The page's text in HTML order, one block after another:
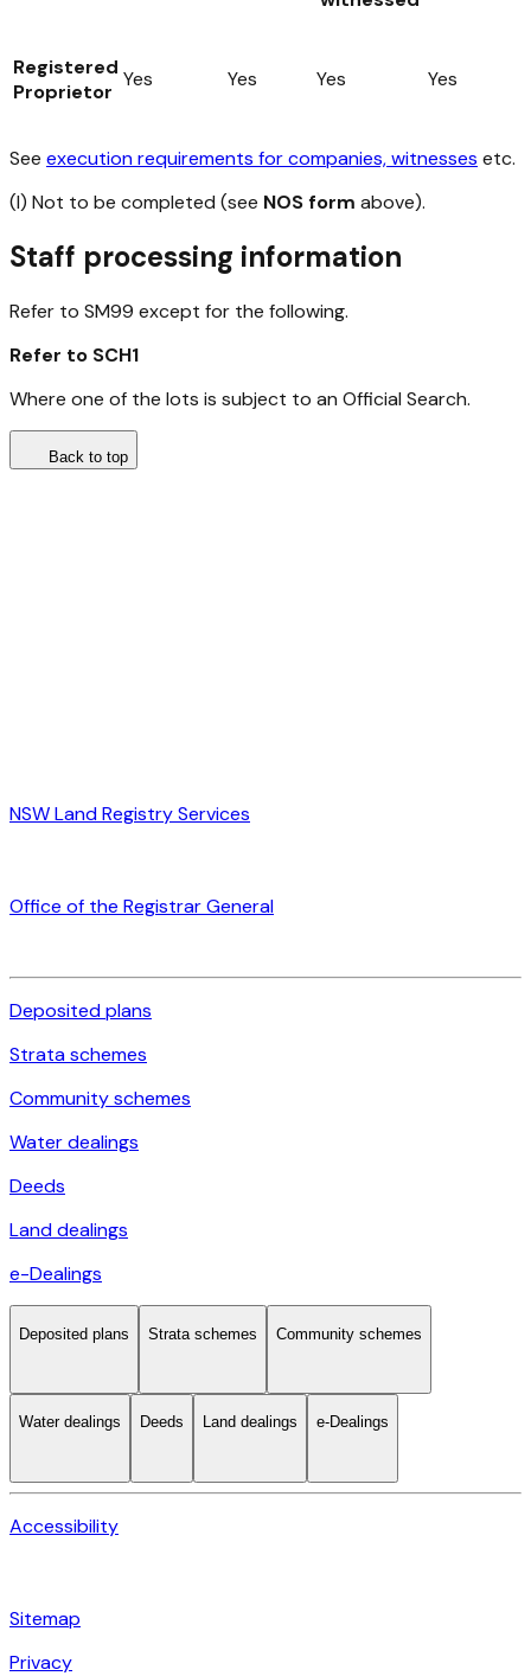
Registered
Proprietor
Yes Yes Yes Yes
See execution requirements for companies, witnesses etc.
(I) Not to be completed (see NOS form above).
Staff processing information
Refer to SM99 except for the following.
Refer to SCH1
Where one of the lots is subject to an Official Search.
Back to top
NSW Land Registry Services
Office of the Registrar General
Deposited plans
Strata schemes
Community schemes
Water dealings
Deeds
Land dealings
e-Dealings
Deposited plans Strata schemes Community schemes
Water dealings Deeds Land dealings e-Dealings
Accessibility
Sitemap
Privacy